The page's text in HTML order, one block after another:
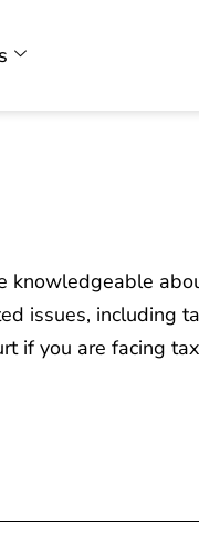
knowledgeable
issues, including
if you are facing